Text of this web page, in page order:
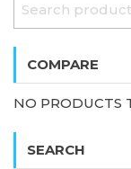
COMPARE
NO PRODUCTS
SEARCH